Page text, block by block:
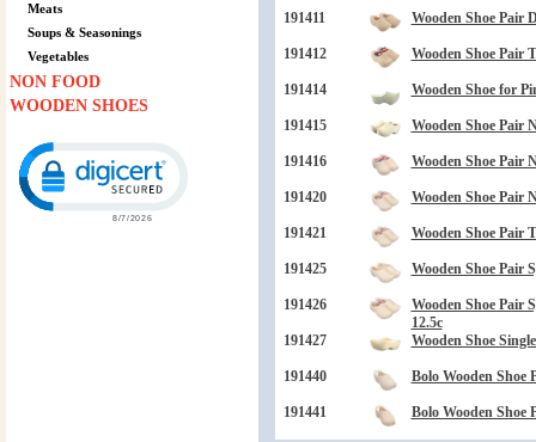
Meats
Soups & Seasonings
Vegetables
NON FOOD
WOODEN SHOES
191411 Wooden Shoe Pair
191412 Wooden Shoe Pair
191414 Wooden Shoe for
191415 Wooden Shoe Pair
191416 Wooden Shoe Pair
191420 Wooden Shoe Pair
191421 Wooden Shoe Pair
191425 Wooden Shoe Pair
191426
Wooden Shoe Pair
12.5c
191427
Wooden Shoe
191440 Bolo Wooden Shoe
191441 Bolo Wooden Shoe